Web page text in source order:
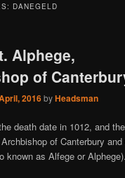
DANEGELD
Alphege,
of
2016byHeadsman
death date in 1012, and
of Canterbury
known as Alfege or Alphege).